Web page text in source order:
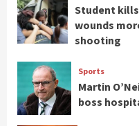
Student
wounds
shooting
Sports
Martin
boss